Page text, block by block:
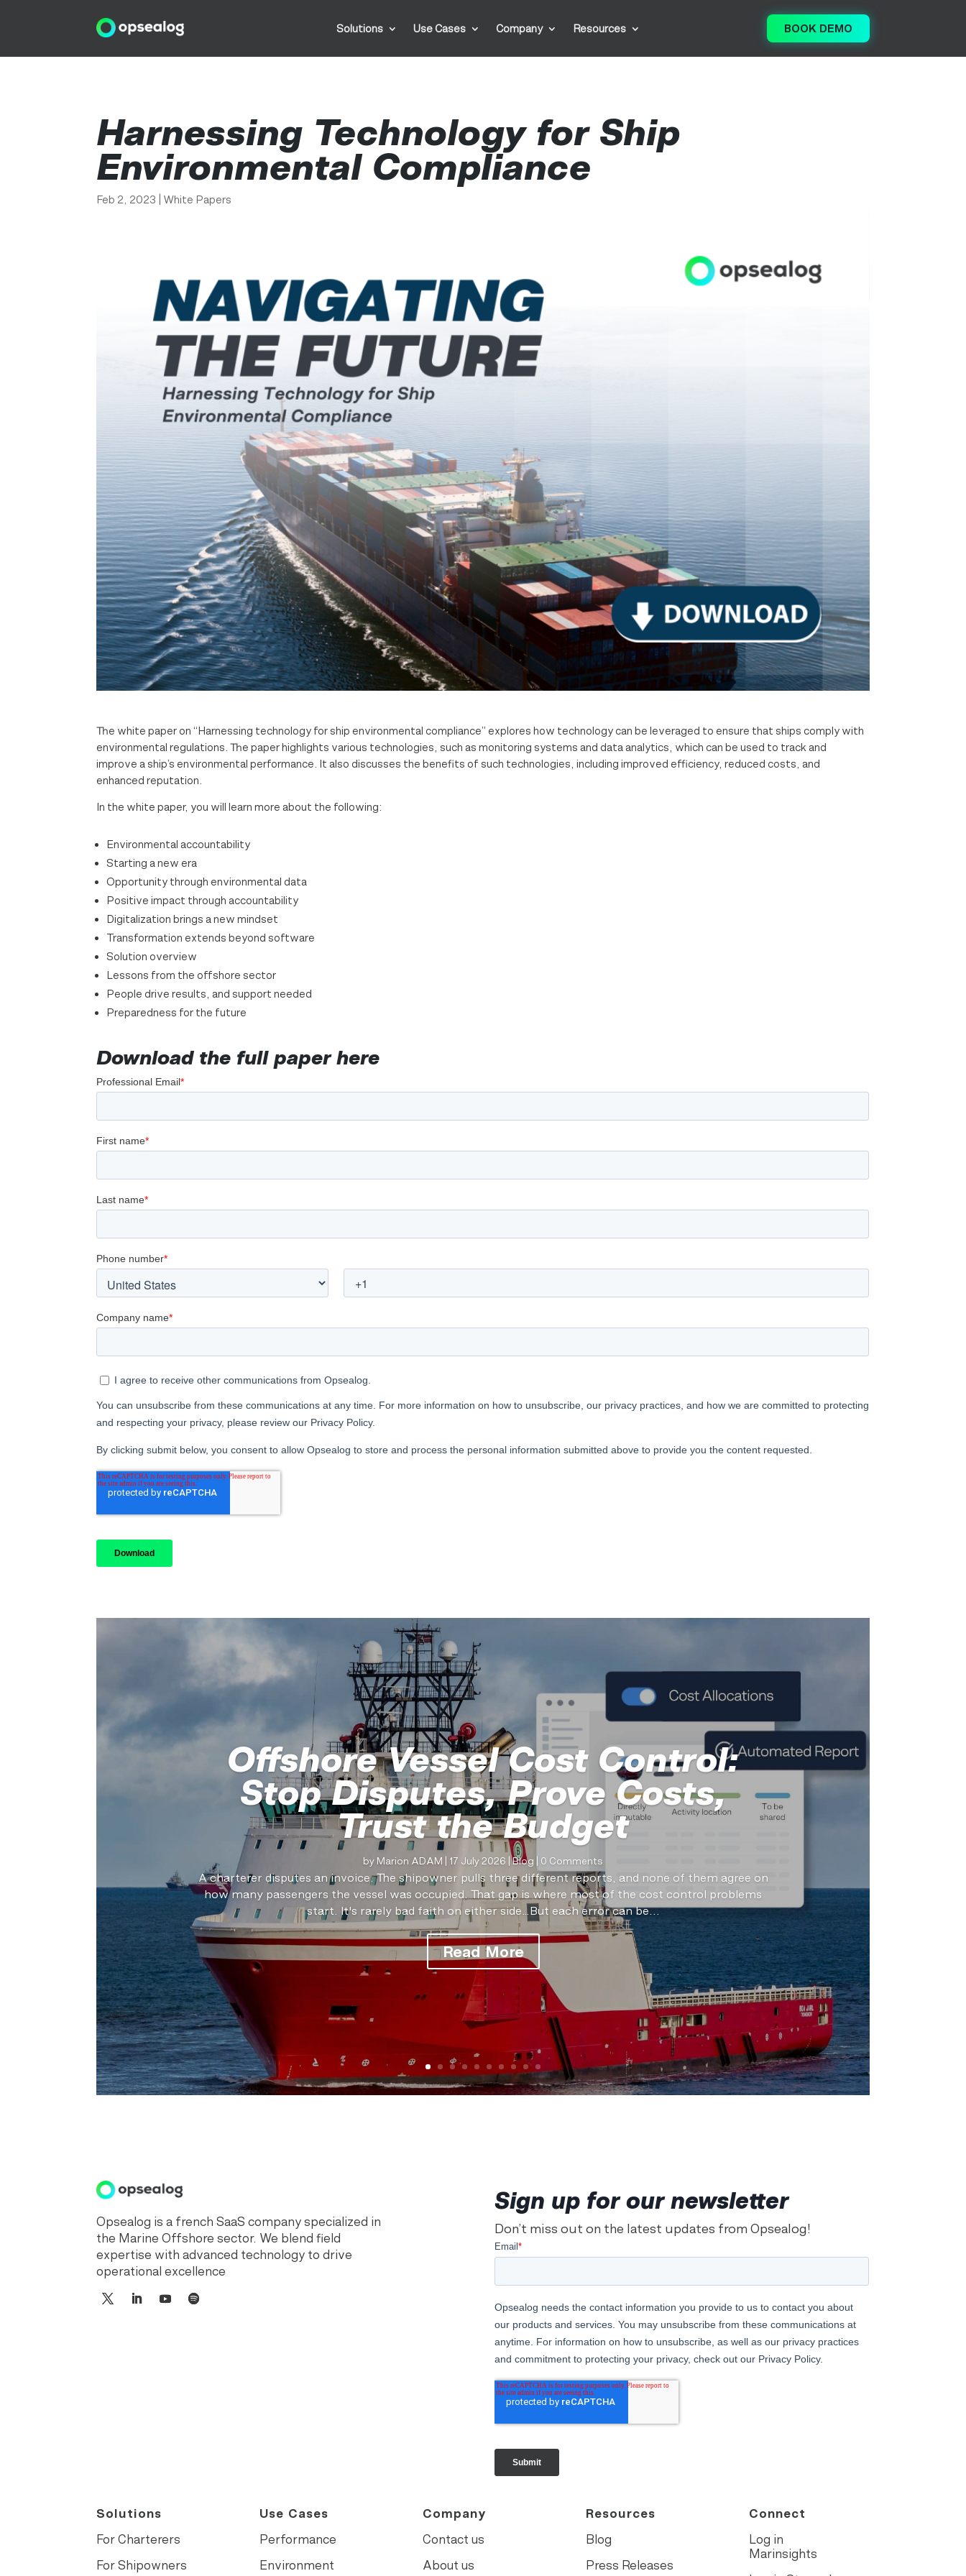
Solutions Use Cases Company Resources BOOK DEMO
Harnessing Technology for Ship
Environmental Compliance
Feb 2, 2023 White Papers
The white paper on “Harnessing technology for ship environmental compliance” explores how technology can be leveraged to ensure that ships comply with
environmental regulations. The paper highlights various technologies, such as monitoring systems and data analytics, which can be used to track and
improve a ship’s environmental performance. It also discusses the benefits of such technologies, including improved efficiency, reduced costs, and
enhanced reputation.
In the white paper, you will learn more about the following:
Environmental accountability
Starting a new era
Opportunity through environmental data
Positive impact through accountability
Digitalization brings a new mindset
Transformation extends beyond software
Solution overview
Lessons from the offshore sector
People drive results, and support needed
Preparedness for the future
Download the full paper here
Offshore Vessel Cost Control:
Stop Disputes, Prove Costs,
Trust the Budget
by Marion ADAM 17 July 2026 |Blog | 0 Comments
A charterer disputes an invoice. The shipowner pulls three different reports, and none of them agree on
how many passengers the vessel was occupied. That gap is where most of the cost control problems
start. It's rarely bad faith on either side…But each error can be...
Read More
Opsealog is a french SaaS company specialized in
the Marine Offshore sector. We blend field
expertise with advanced technology to drive
operational excellence
Sign up for our newsletter
Don’t miss out on the latest updates from Opsealog!
Solutions
For Charterers
For Shipowners
Use Cases
Performance
Environment
Company
Contact us
About us
Resources
Blog
Press Releases
Connect
Log in
Marinsights